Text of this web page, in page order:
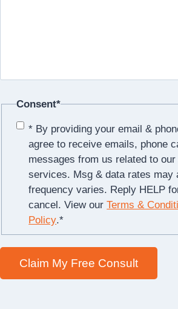
Consent*
* By providing your email &
agree to receive emails, phone
messages from us related to
services. Msg & data rates may
frequency varies. Reply HELP
cancel. View ourTerms &
Policy.*